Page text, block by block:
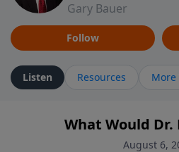
Gary Bauer
Follow
Listen Resources More
What Would Dr.
August 6,